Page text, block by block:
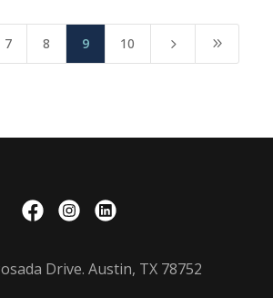
7 8 9 10 5 9
Drive. Austin, TX 78752